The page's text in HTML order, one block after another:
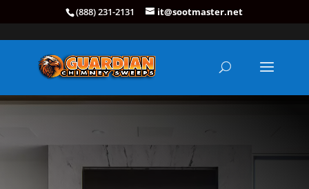
(888) 231-2131 it@sootmaster.net